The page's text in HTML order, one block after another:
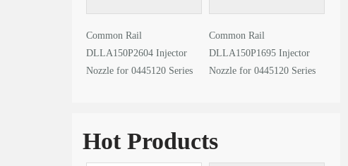
Common Rail
DLLA150P2604 Injector
Nozzle for 0445120 Series
Common Rail
DLLA150P1695 Injector
Nozzle for 0445120 Series
Hot Products